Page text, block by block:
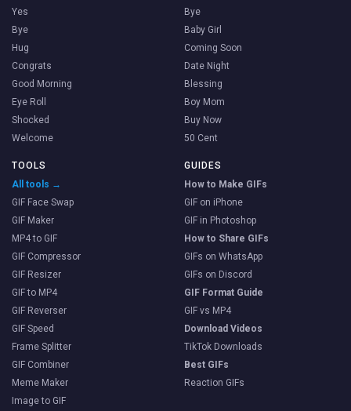
Yes
Bye
Hug
Congrats
Good Morning
Eye Roll
Shocked
Welcome
Bye
Baby Girl
Coming Soon
Date Night
Blessing
Boy Mom
Buy Now
50 Cent
TOOLS
All tools →
GIF Face Swap
GIF Maker
MP4 to GIF
GIF Compressor
GIF Resizer
GIF to MP4
GIF Reverser
GIF Speed
Frame Splitter
GIF Combiner
Meme Maker
Image to GIF
GUIDES
How to Make GIFs
GIF on iPhone
GIF in Photoshop
How to Share GIFs
GIFs on WhatsApp
GIFs on Discord
GIF Format Guide
GIF vs MP4
Download Videos
TikTok Downloads
Best GIFs
Reaction GIFs